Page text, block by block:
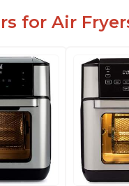
for Air